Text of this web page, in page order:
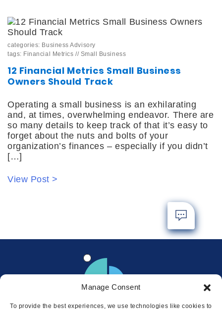
Manage Consent
To provide the best experiences, we use technologies like cookies to
categories: Business Advisory
tags: Financial Metrics // Small Business
12 Financial Metrics Small Business
Owners Should Track
Operating a small business is an exhilarating
and, at times, overwhelming endeavor. There are
so many details to keep track of that it’s easy to
forget about the nuts and bolts of your
organization’s finances – especially if you didn’t
[…]
View Post >